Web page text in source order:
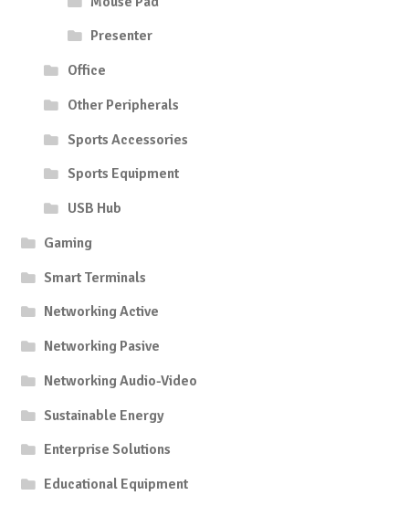
Presenter
Office
Other Peripherals
Sports Accessories
Sports Equipment
USB Hub
Gaming
Smart Terminals
Networking Active
Networking Pasive
Networking Audio-Video
Sustainable Energy
Enterprise Solutions
Educational Equipment